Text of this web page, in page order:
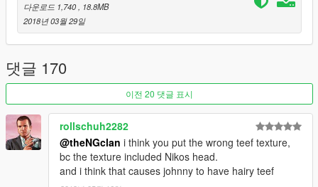
Tools used for mod: Autodesk 3DS Max, Zmodeler3 and
OpenIV.
-- Optional Mods --
Voice Pack Beta - https://www.gta5-mods.com/misc/johnny-
klebitz-voice
Niko Bellic [Add-on] - https://www.gta5-mods.com/player/niko-
bellic-ped-thengclan-lunchxbles
다운로드 1,740
, 18.8MB
2018년 03월 29일
댓글 170
이전 20 댓글 표시
rollschuh2282
@theNGclan i think you put the wrong teef texture,
bc the texture included Nikos head.
and i think that causes johnny to have hairy teef